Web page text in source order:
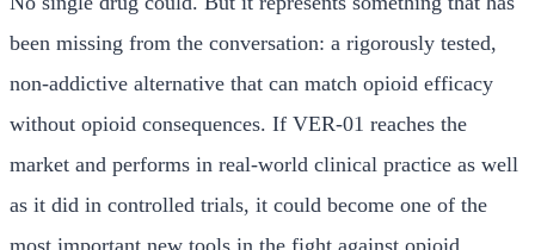
been missing from the conversation: a rigorously tested,
non-addictive alternative that can match opioid efficacy
without opioid consequences. If VER-01 reaches the
market and performs in real-world clinical practice as well
as it did in controlled trials, it could become one of the
most important new tools in the fight against opioid